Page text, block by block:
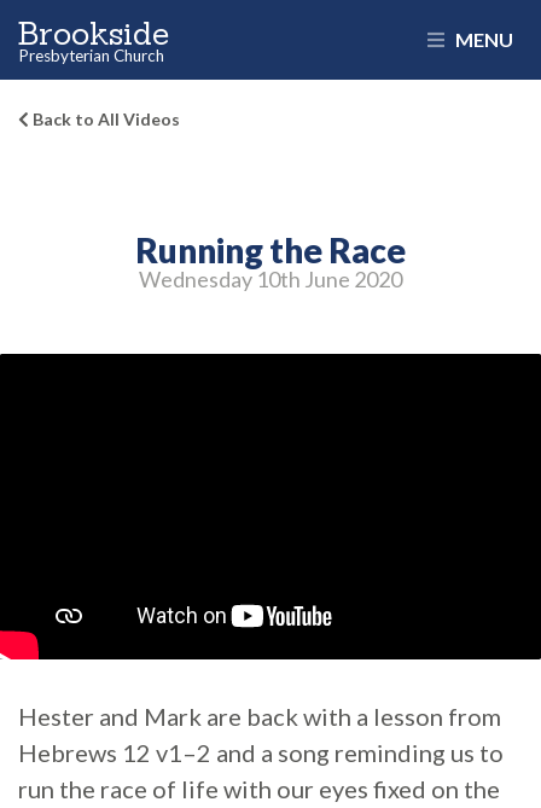
Brookside
Presbyterian Church
MENU
Back to All Videos
Running the Race
Wednesday 10th June 2020
Hester and Mark are back with a lesson from
Hebrews 12 v1–2 and a song reminding us to
run the race of life with our eyes fixed on the